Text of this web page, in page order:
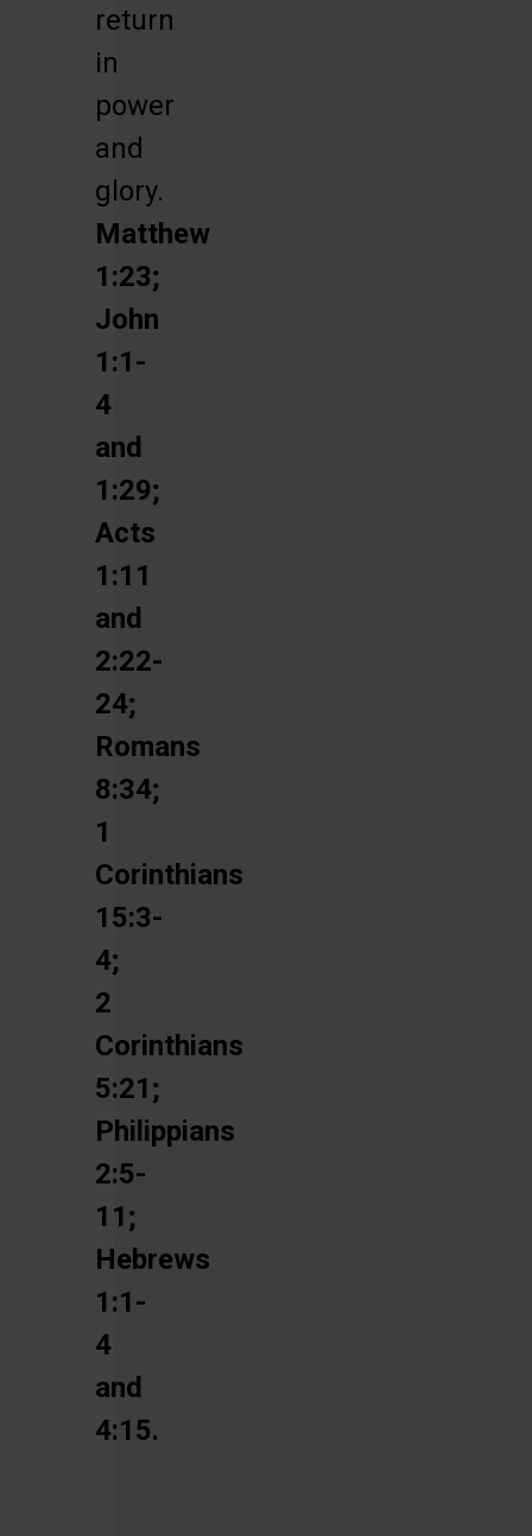
return
in
power
and
glory.
Matthew
1:23;
John
1:1-
4
and
1:29;
Acts
1:11
and
2:22-
24;
Romans
8:34;
1
Corinthians
15:3-
4;
2
Corinthians
5:21;
Philippians
2:5-
11;
Hebrews
1:1-
4
and
4:15.